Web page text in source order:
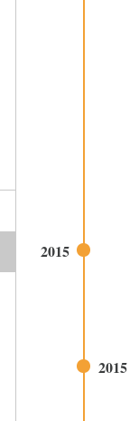
2015
2015